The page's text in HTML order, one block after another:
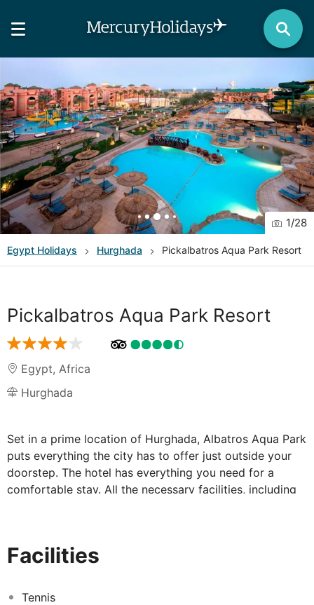
1/28
Egypt Holidays Hurghada Pickalbatros Aqua Park Resort
Pickalbatros Aqua Park Resort
Egypt, Africa
Hurghada
Set in a prime location of Hurghada, Albatros Aqua Park
puts everything the city has to offer just outside your
doorstep. The hotel has everything you need for a
comfortable stay. All the necessary facilities, including
screen, non smoking rooms, air conditioning, heating
recreational facilities, including theme park, water park,
Facilities
Tennis